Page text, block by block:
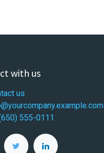
with us
us
555-0111